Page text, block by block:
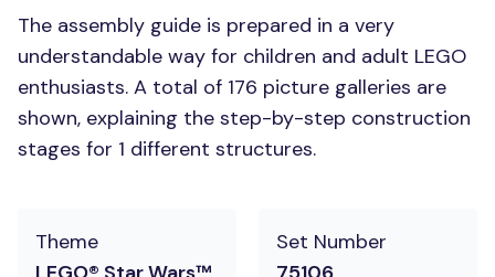
The assembly guide is prepared in a very
understandable way for children and adult LEGO
enthusiasts. A total of 176 picture galleries are
shown, explaining the step-by-step construction
stages for 1 different structures.
Theme
Set Number